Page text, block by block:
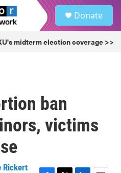
Donate
midterm election coverage >>
ban
victims
Rickert